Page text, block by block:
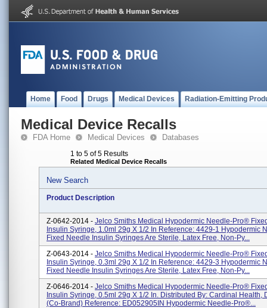
Home Food Drugs Medical Devices Radiation-Emitting
Medical Device Recalls
FDA Home Medical Devices Databases
1 to 5 of 5 Results
Related Medical Device Recalls
New Search
Product Description
Z-0642-2014 - Jelco Smiths Medical Hypodermic Needle-Pro®
Insulin Syringe, 1.0ml 29g X 1/2 In Reference: 4429-1 Hypodermic
Fixed Needle Insulin Syringes Are Sterile, Latex Free, Non-Py...
Z-0643-2014 - Jelco Smiths Medical Hypodermic Needle-Pro®
Insulin Syringe, 0.3ml 29g X 1/2 In Reference: 4429-3 Hypodermic
Fixed Needle Insulin Syringes Are Sterile, Latex Free, Non-Py...
Z-0646-2014 - Jelco Smiths Medical Hypodermic Needle-Pro®
Insulin Syringe, 0.5ml 29g X 1/2 In. Distributed By: Cardinal Health,
(Co-Brand) Reference: ED052905IN Hypodermic Needle-Pro®...